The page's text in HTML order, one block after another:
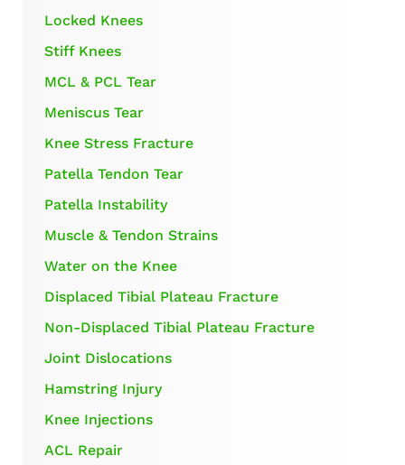
Locked Knees
Stiff Knees
MCL & PCL Tear
Meniscus Tear
Knee Stress Fracture
Patella Tendon Tear
Patella Instability
Muscle & Tendon Strains
Water on the Knee
Displaced Tibial Plateau Fracture
Non-Displaced Tibial Plateau Fracture
Joint Dislocations
Hamstring Injury
Knee Injections
ACL Repair